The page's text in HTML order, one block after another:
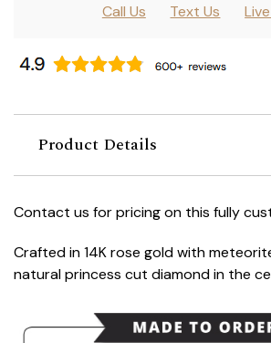
Call Us
Text Us
Product Details
Contact us for pricing on this fully
Crafted in 14K rose gold with
natural princess cut diamond in the